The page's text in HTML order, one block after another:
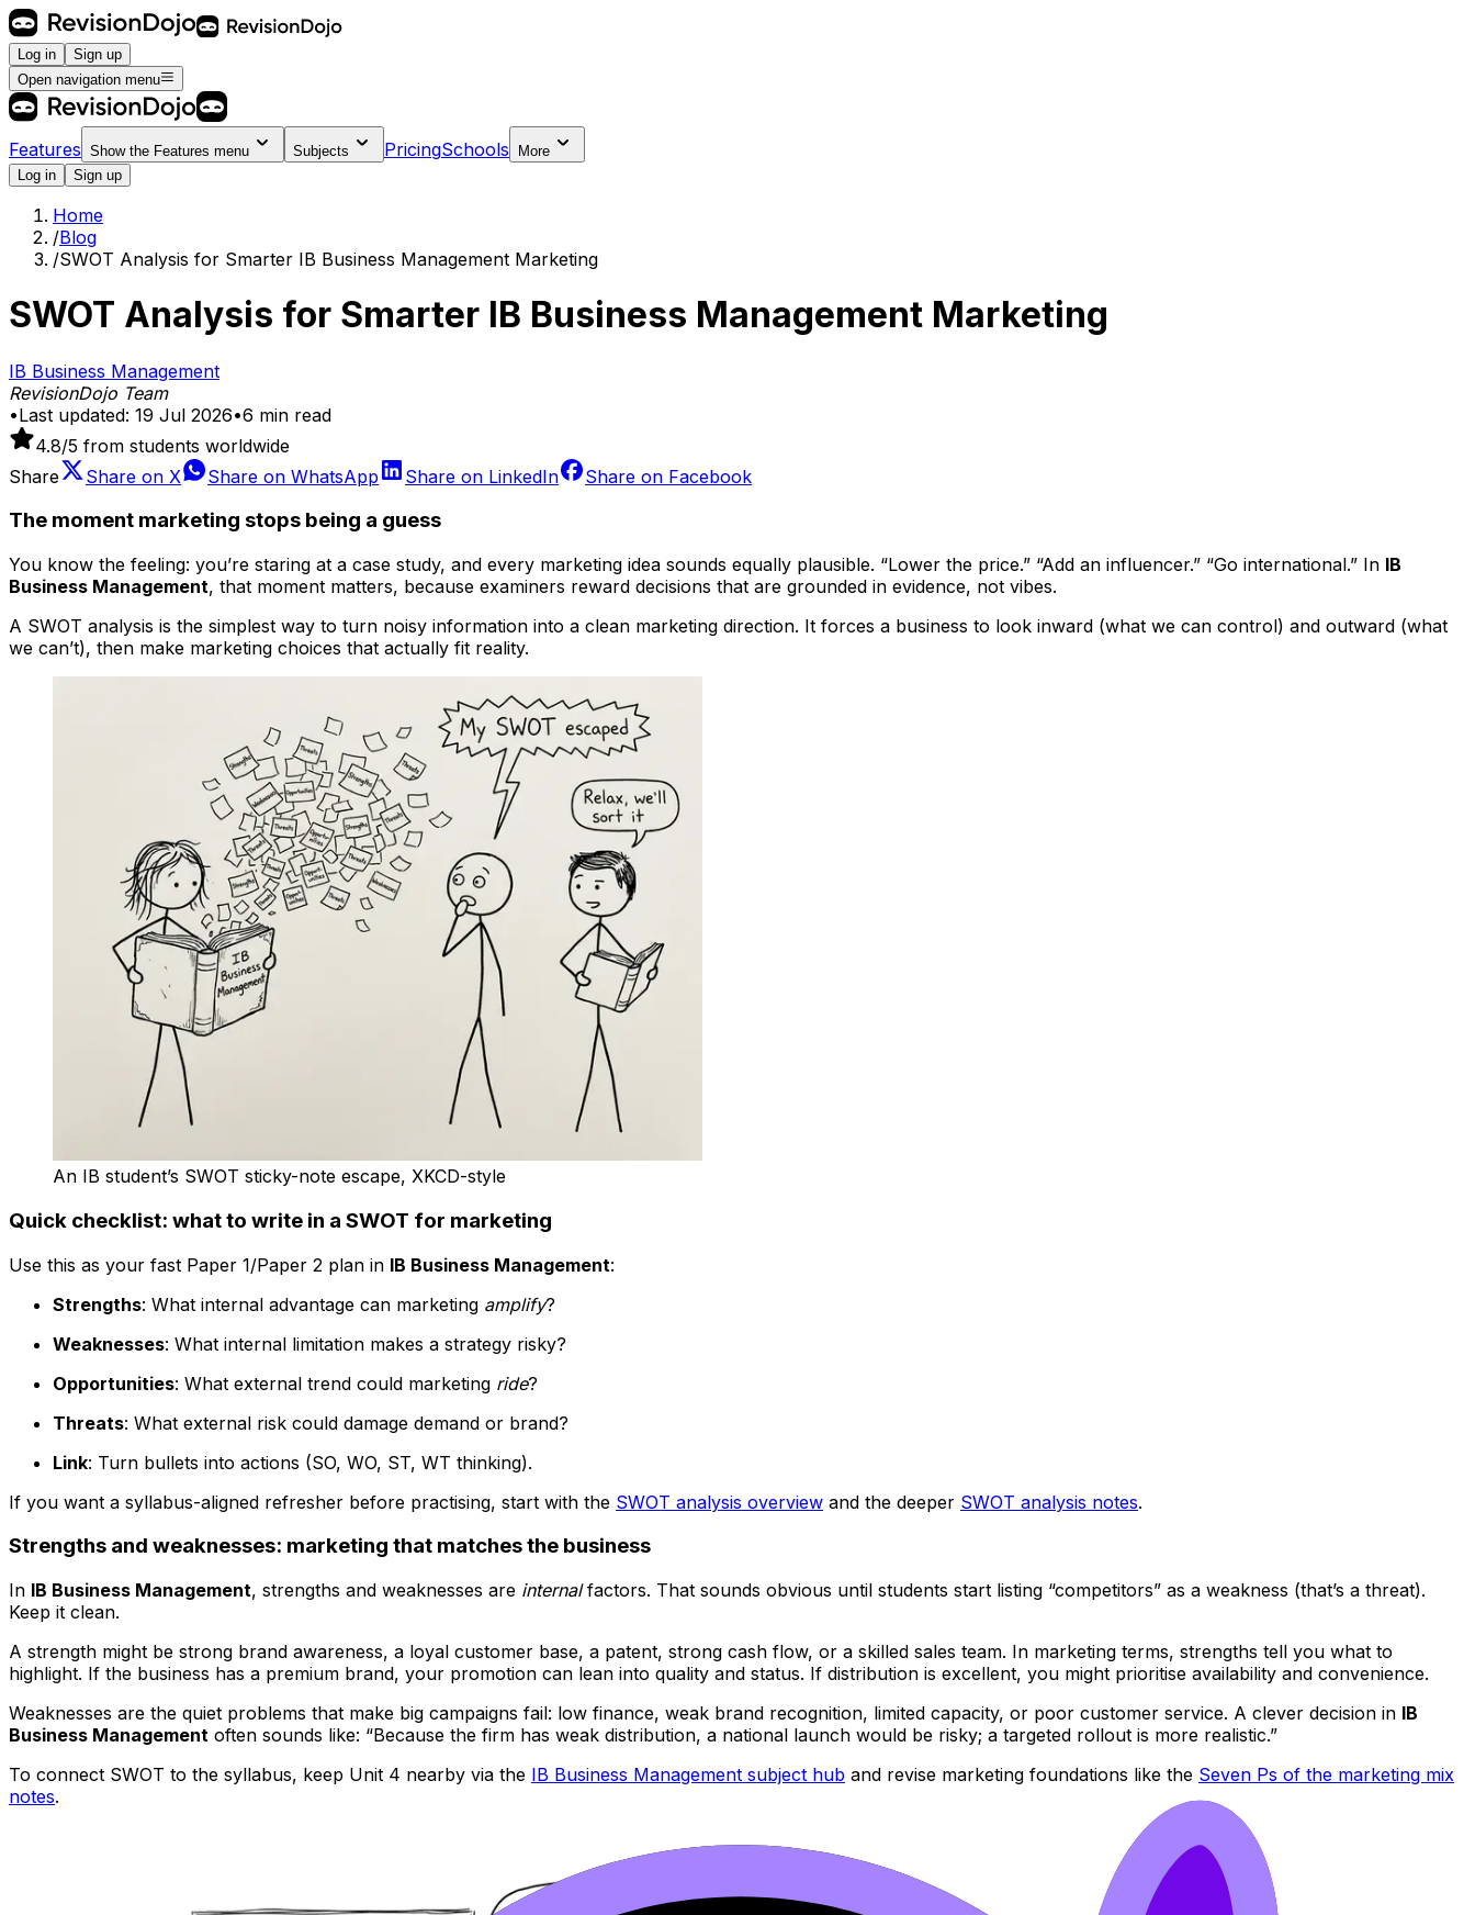
Log in
Sign up
Open navigation menu
Features Show the Features menu Subjects PricingSchools
More
Log in
Sign up
Home
/Blog
/SWOT Analysis for Smarter IB Business Management Marketing
SWOT Analysis for Smarter IB Business Management Marketing
IB Business Management
RevisionDojo Team
•Last updated: 19 Jul 2026•6 min read
4.8/5 from students worldwide
Share
Share on X Share on WhatsApp Share on LinkedIn Share on Facebook
The moment marketing stops being a guess
You know the feeling: you’re staring at a case study, and every marketing idea sounds equally plausible. “Lower the price.” “Add an influencer.” “Go international.” In IB
Business Management, that moment matters, because examiners reward decisions that are grounded in evidence, not vibes.
A SWOT analysis is the simplest way to turn noisy information into a clean marketing direction. It forces a business to look inward (what we can control) and outward (what
we can’t), then make marketing choices that actually fit reality.
An IB student’s SWOT sticky-note escape, XKCD-style
Quick checklist: what to write in a SWOT for marketing
Use this as your fast Paper 1/Paper 2 plan in IB Business Management:
Strengths: What internal advantage can marketing amplify?
Weaknesses: What internal limitation makes a strategy risky?
Opportunities: What external trend could marketing ride?
Threats: What external risk could damage demand or brand?
Link: Turn bullets into actions (SO, WO, ST, WT thinking).
If you want a syllabus-aligned refresher before practising, start with the SWOT analysis overview and the deeper SWOT analysis notes.
Strengths and weaknesses: marketing that matches the business
In IB Business Management, strengths and weaknesses are internalfactors. That sounds obvious until students start listing “competitors” as a weakness (that’s a threat).
Keep it clean.
A strength might be strong brand awareness, a loyal customer base, a patent, strong cash flow, or a skilled sales team. In marketing terms, strengths tell you what to
highlight. If the business has a premium brand, your promotion can lean into quality and status. If distribution is excellent, you might prioritise availability and convenience.
Weaknesses are the quiet problems that make big campaigns fail: low finance, weak brand recognition, limited capacity, or poor customer service. A clever decision in IB
Business Management often sounds like: “Because the firm has weak distribution, a national launch would be risky; a targeted rollout is more realistic.”
To connect SWOT to the syllabus, keep Unit 4 nearby via the IB Business Management subject hub and revise marketing foundations like the Seven Ps of the marketing mix
notes.